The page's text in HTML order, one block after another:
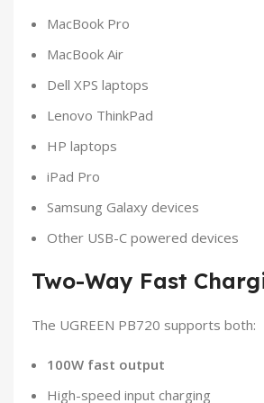
MacBook Pro
MacBook Air
Dell XPS laptops
Lenovo ThinkPad
HP laptops
iPad Pro
Samsung Galaxy devices
Other USB-C powered devices
Two-Way Fast
The UGREEN PB720 supports both:
100W fast output
High-speed input charging